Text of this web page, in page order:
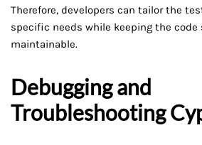
Therefore, developers can tailor the
specific needs while keeping the code
maintainable.
Debugging and
Troubleshooting